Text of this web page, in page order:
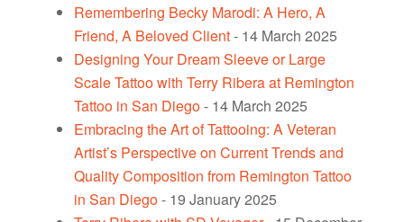
Remembering Becky Marodi: A Hero, A
Friend, A Beloved Client- 14 March 2025
Designing Your Dream Sleeve or Large
Scale Tattoo with Terry Ribera at Remington
Tattoo in San Diego- 14 March 2025
Embracing the Art of Tattooing: A Veteran
Artist’s Perspective on Current Trends and
Quality Composition from Remington Tattoo
in San Diego- 19 January 2025